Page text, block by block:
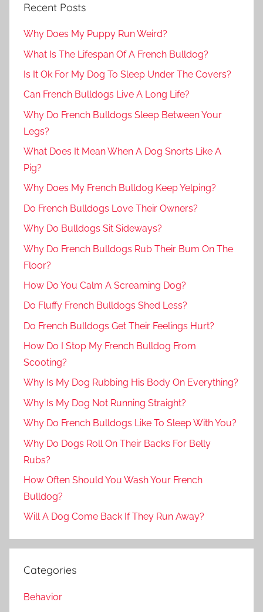
Recent Posts
Why Does My Puppy Run Weird?
What Is The Lifespan Of A French Bulldog?
Is It Ok For My Dog To Sleep Under The Covers?
Can French Bulldogs Live A Long Life?
Why Do French Bulldogs Sleep Between Your
Legs?
What Does It Mean When A Dog Snorts Like A
Pig?
Why Does My French Bulldog Keep Yelping?
Do French Bulldogs Love Their Owners?
Why Do Bulldogs Sit Sideways?
Why Do French Bulldogs Rub Their Bum On The
Floor?
How Do You Calm A Screaming Dog?
Do Fluffy French Bulldogs Shed Less?
Do French Bulldogs Get Their Feelings Hurt?
How Do I Stop My French Bulldog From
Scooting?
Why Is My Dog Rubbing His Body On Everything?
Why Is My Dog Not Running Straight?
Why Do French Bulldogs Like To Sleep With You?
Why Do Dogs Roll On Their Backs For Belly
Rubs?
How Often Should You Wash Your French
Bulldog?
Will A Dog Come Back If They Run Away?
Categories
Behavior